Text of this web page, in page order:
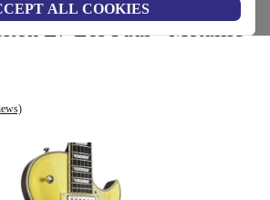
ALL COOKIES
L7 Les Paul - Metallic